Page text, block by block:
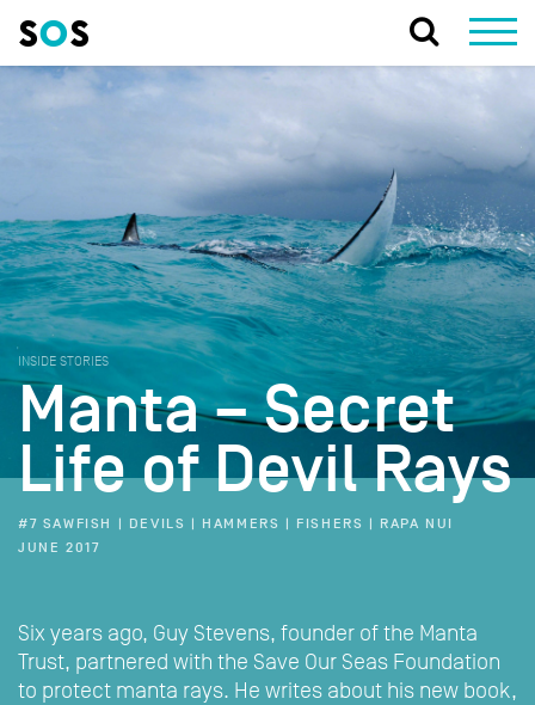
INSIDE STORIES
Manta – Secret
Life of Devil Rays
#7 SAWFISH | DEVILS | HAMMERS | FISHERS | RAPA NUI
JUNE 2017
Six years ago, Guy Stevens, founder of the Manta
Trust, partnered with the Save Our Seas Foundation
to protect manta rays. He writes about his new book,